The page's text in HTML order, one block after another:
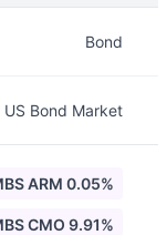
Bond
US Bond Market
ARM 0.05%
CMO 9.91%